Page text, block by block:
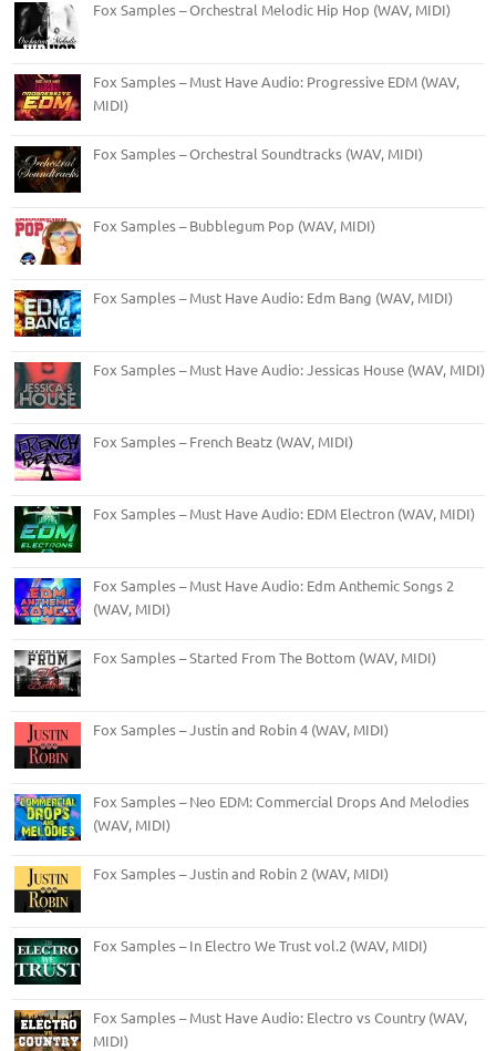
Fox Samples – Orchestral Melodic Hip Hop (WAV, MIDI)
Fox Samples – Must Have Audio: Progressive EDM (WAV,
MIDI)
Fox Samples – Orchestral Soundtracks (WAV, MIDI)
Fox Samples – Bubblegum Pop (WAV, MIDI)
Fox Samples – Must Have Audio: Edm Bang (WAV, MIDI)
Fox Samples – Must Have Audio: Jessicas House (WAV, MIDI)
Fox Samples – French Beatz (WAV, MIDI)
Fox Samples – Must Have Audio: EDM Electron (WAV, MIDI)
Fox Samples – Must Have Audio: Edm Anthemic Songs 2
(WAV, MIDI)
Fox Samples – Started From The Bottom (WAV, MIDI)
Fox Samples – Justin and Robin 4 (WAV, MIDI)
Fox Samples – Neo EDM: Commercial Drops And Melodies
(WAV, MIDI)
Fox Samples – Justin and Robin 2 (WAV, MIDI)
Fox Samples – In Electro We Trust vol.2 (WAV, MIDI)
Fox Samples – Must Have Audio: Electro vs Country (WAV,
MIDI)